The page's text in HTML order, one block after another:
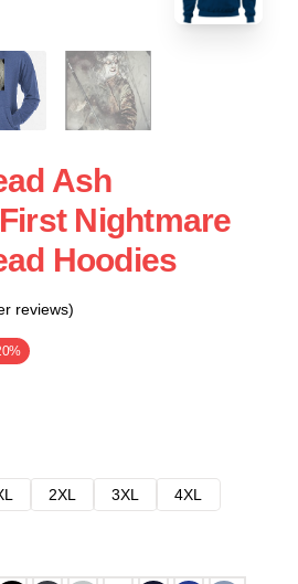
Ash
Nightmare
Hoodies
reviews)
2XL 3XL
4XL